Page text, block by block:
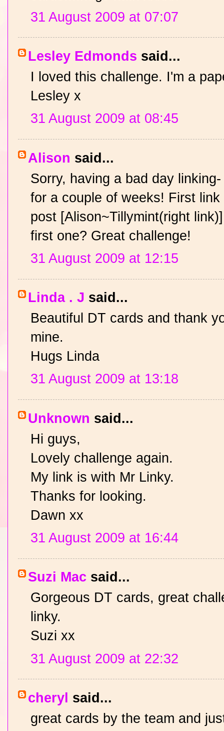
31 August 2009 at 07:07
Lesley Edmonds said...
I loved this challenge. I'm a
Lesley x
31 August 2009 at 08:45
Alison said...
Sorry, having a bad day
for a couple of weeks! First
post [Alison~Tillymint(right
first one? Great challenge!
31 August 2009 at 12:15
Linda . J said...
Beautiful DT cards and thank
mine.
Hugs Linda
31 August 2009 at 13:18
Unknown said...
Hi guys,
Lovely challenge again.
My link is with Mr Linky.
Thanks for looking.
Dawn xx
31 August 2009 at 16:44
Suzi Mac said...
Gorgeous DT cards, great
linky.
Suzi xx
31 August 2009 at 22:32
cheryl said...
great cards by the team and